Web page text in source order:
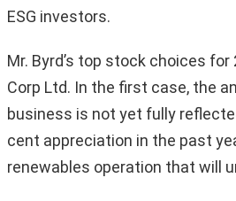
ESG investors.
Mr. Byrd’s top stock choices
Corp Ltd. In the first case, the
business is not yet fully
cent appreciation in the past
renewables operation that will